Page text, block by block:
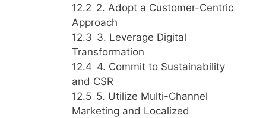
2. Adopt a Customer-Centric
Approach
3. Leverage Digital
Transformation
4. Commit to Sustainability
and CSR
5. Utilize Multi-Channel
Marketing and Localized